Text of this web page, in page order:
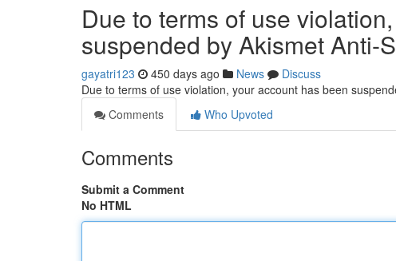
Due to terms of use
suspended by Akismet Anti-
gayatri123 450 days ago News
Discuss
Due to terms of use violation, your account has been
Comments
Who Upvoted
Comments
Submit a Comment
No HTML